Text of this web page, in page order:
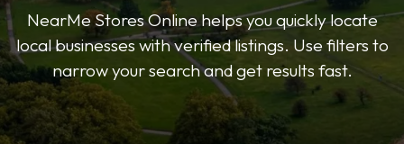
NearMe Stores Online helps you quickly locate
local businesses with verified listings. Use filters to
narrow your search and get results fast.